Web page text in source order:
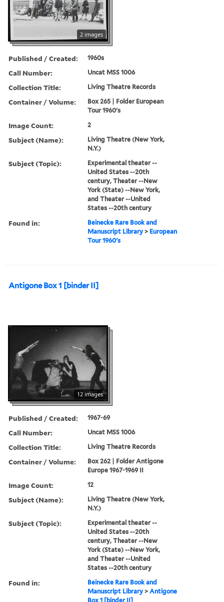
2 images
Published / Created: 1960s
Call Number: Uncat MSS 1006
Collection Title: Living Theatre Records
Container / Volume:
Box 265 | Folder European
Tour 1960's
Image Count: 2
Subject (Name):
Living Theatre (New York,
N.Y.)
Subject (Topic):
Experimental theater --
United States --20th
century, Theater --New
York (State) --New York,
and Theater --United
States --20th century
Found in:
Beinecke Rare Book and
Manuscript Library > European
Tour 1960's
Antigone Box 1 [binder II]
12 images
Published / Created: 1967-69
Call Number: Uncat MSS 1006
Collection Title: Living Theatre Records
Container / Volume:
Box 262 | Folder Antigone
Europe 1967-1969 II
Image Count: 12
Subject (Name):
Living Theatre (New York,
N.Y.)
Subject (Topic):
Experimental theater --
United States --20th
century, Theater --New
York (State) --New York,
and Theater --United
States --20th century
Found in:
Beinecke Rare Book and
Manuscript Library >Antigone
Box 1 [binder II]